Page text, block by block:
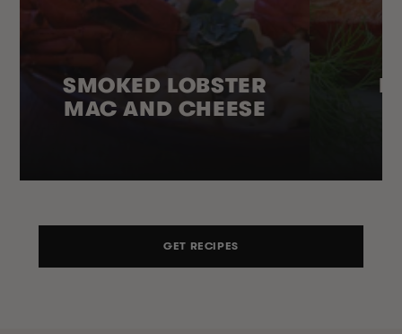
SMOKED LOBSTER
MAC AND CHEESE
GET RECIPES